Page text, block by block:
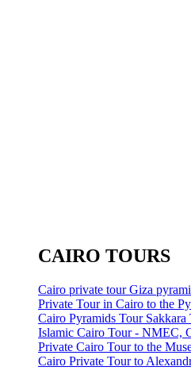
CAIRO TOURS
Cairo private tour Giza
Private Tour in Cairo to the
Cairo Pyramids Tour Sakkara
Islamic Cairo Tour - NMEC,
Private Cairo Tour to the
Cairo Private Tour to